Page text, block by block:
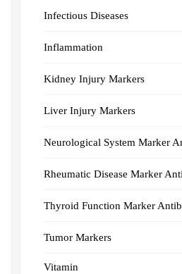
Infectious Diseases
Inflammation
Kidney Injury Markers
Liver Injury Markers
Neurological System Marker
Rheumatic Disease Marker
Thyroid Function Marker
Tumor Markers
Vitamin